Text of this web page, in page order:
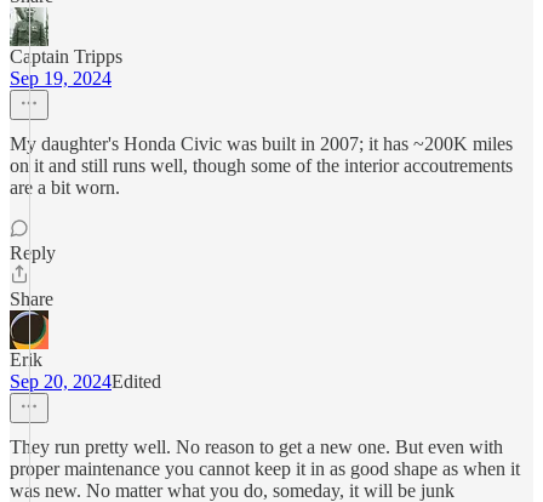
Captain Tripps
Sep 19, 2024
My daughter's Honda Civic was built in 2007; it has ~200K miles
on it and still runs well, though some of the interior accoutrements
are a bit worn.
Reply
Share
Erik
Sep 20, 2024Edited
They run pretty well. No reason to get a new one. But even with
proper maintenance you cannot keep it in as good shape as when it
was new. No matter what you do, someday, it will be junk